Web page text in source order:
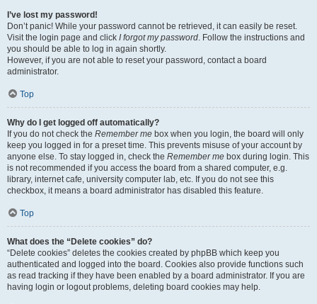
I’ve lost my password!
Don’t panic! While your password cannot be retrieved, it can easily be reset.
Visit the login page and click I forgot my password. Follow the instructions and
you should be able to log in again shortly.
However, if you are not able to reset your password, contact a board
administrator.
Top
Why do I get logged off automatically?
If you do not check the Remember me box when you login, the board will only
keep you logged in for a preset time. This prevents misuse of your account by
anyone else. To stay logged in, check the Remember me box during login. This
is not recommended if you access the board from a shared computer, e.g.
library, internet cafe, university computer lab, etc. If you do not see this
checkbox, it means a board administrator has disabled this feature.
Top
What does the “Delete cookies” do?
“Delete cookies” deletes the cookies created by phpBB which keep you
authenticated and logged into the board. Cookies also provide functions such
as read tracking if they have been enabled by a board administrator. If you are
having login or logout problems, deleting board cookies may help.